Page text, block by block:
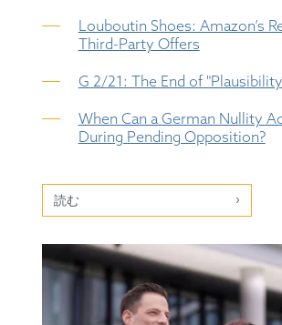
Louboutin Shoes: Amazon’s
Third-Party Offers
G 2/21: The End of
When Can a German Nullity
During Pending Opposition?
読む